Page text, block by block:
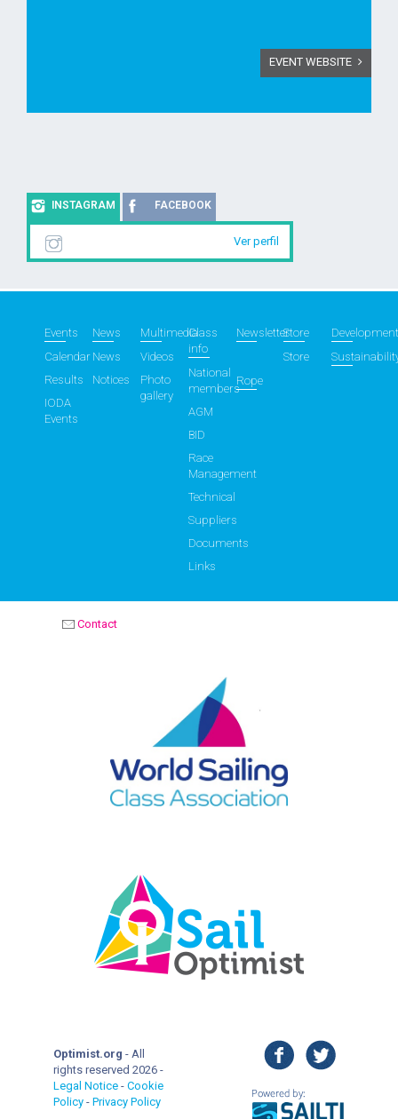
EVENT WEBSITE
INSTAGRAM FACEBOOK
Ver perfil
Events
Calendar
Results
IODA
Events
News
News
Notices
Multimedia
Videos
Photo
gallery
Class
info
National
members
AGM
BID
Race
Management
Technical
Suppliers
Documents
Links
NewsletterStore
Store
Rope
Contact
Optimist.org - All
rights reserved 2026 -
Legal Notice - Cookie
Policy - Privacy Policy
facebook